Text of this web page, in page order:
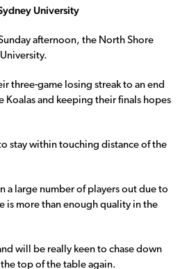
University
afternoon, the North Shore
three-game losing streak to an end
Koalas and keeping their finals hopes
stay within touching distance of the
a large number of players out due to
is more than enough quality in the
will be really keen to chase down
top of the table again.